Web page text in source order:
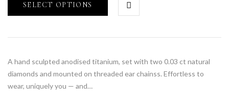
SELECT OPTIONS
A hand sculpted anodised titanium, set with two 0.03 ct natural
diamonds and mounted on threaded ear chainss. Effortless to
wear, uniquely you — and…